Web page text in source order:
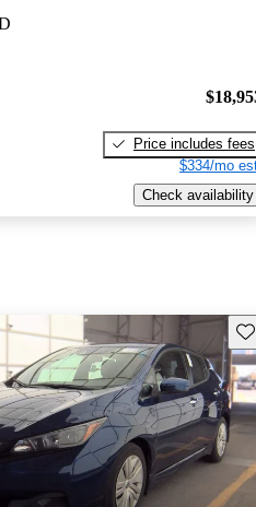
Price includes fees
$334/mo
Check availability